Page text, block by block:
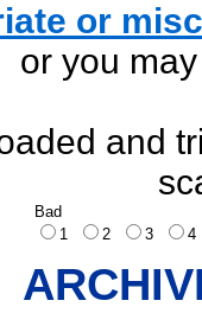
or
or you
and
Bad
1
2 3